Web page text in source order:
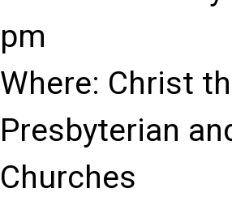
pm
Where: Christ
Presbyterian
Churches